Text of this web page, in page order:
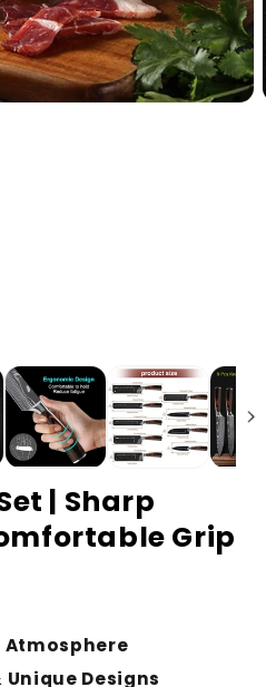
| Sharp
Grip
Atmosphere
Designs